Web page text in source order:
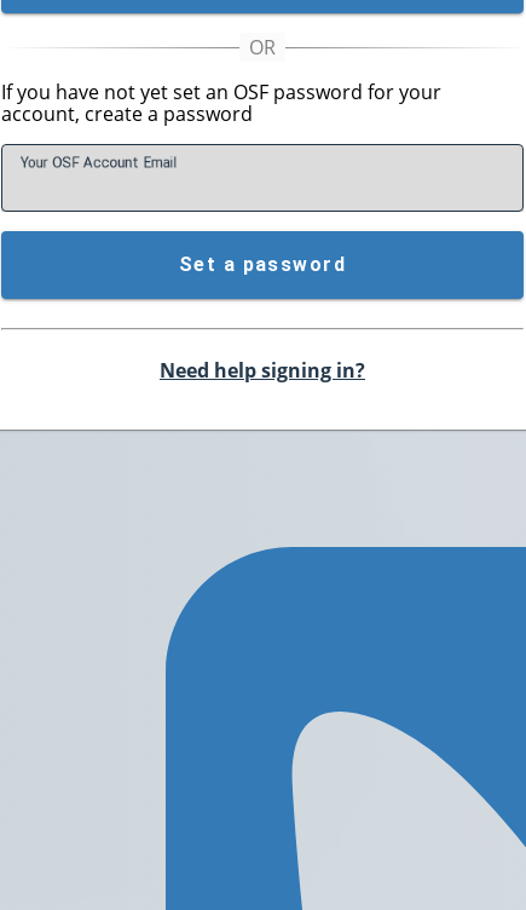
If you have not yet set an OSF password for your
account, create a password
Your OSF Account Email
Set a password
Need help signing in?